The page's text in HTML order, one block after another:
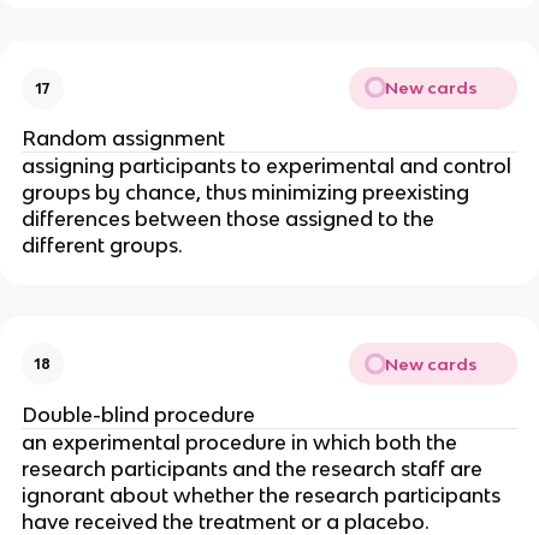
17 New cards
Random assignment
assigning participants to experimental and control
groups by chance, thus minimizing preexisting
differences between those assigned to the
different groups.
18 New cards
Double-blind procedure
an experimental procedure in which both the
research participants and the research staff are
ignorant about whether the research participants
have received the treatment or a placebo.